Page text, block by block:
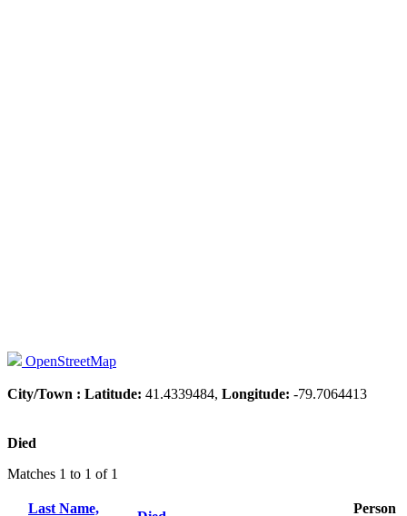
OpenStreetMap
City/Town : Latitude: 41.4339484, Longitude: -79.7064413
Died
Matches 1 to 1 of 1
Last Name, Person